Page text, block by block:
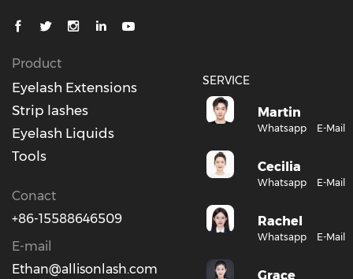
SERVICE
Martin
Whatsapp E-Mail
Cecilia
Whatsapp E-Mail
Rachel
Whatsapp E-Mail
Grace
Product
Eyelash Extensions
Strip lashes
Eyelash Liquids
Tools
Conact
+86-15588646509
E-mail
Ethan@allisonlash.com